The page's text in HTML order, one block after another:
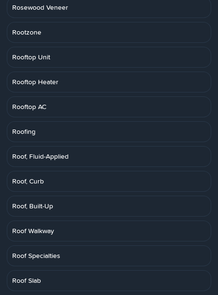
Rosewood Veneer
Rootzone
Rooftop Unit
Rooftop Heater
Rooftop AC
Roofing
Roof, Fluid-Applied
Roof, Curb
Roof, Built-Up
Roof Walkway
Roof Specialties
Roof Slab